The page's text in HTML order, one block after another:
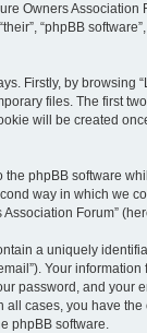
Owners Association
“phpBB
Firstly, by browsing
files. The first
will be created
phpBB software
way in which we
Forum”
a uniquely
Your
password, and your
all cases, you have
phpBB software.